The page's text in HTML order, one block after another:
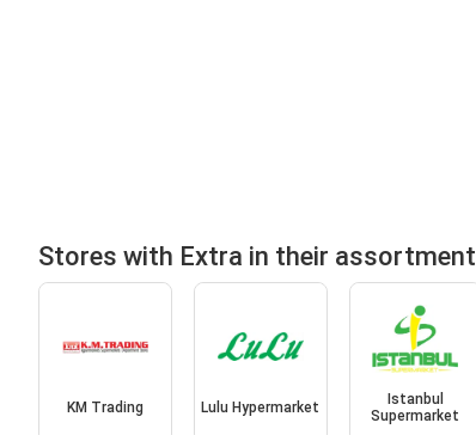
Stores with Extra in their assortment
KM Trading Lulu Hypermarket
Istanbul
Supermarket